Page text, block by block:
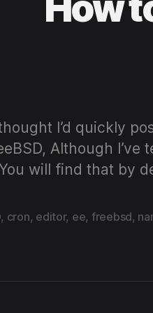
thought I’d quickly
Although
will find that by
, cron, editor, ee, freebsd,